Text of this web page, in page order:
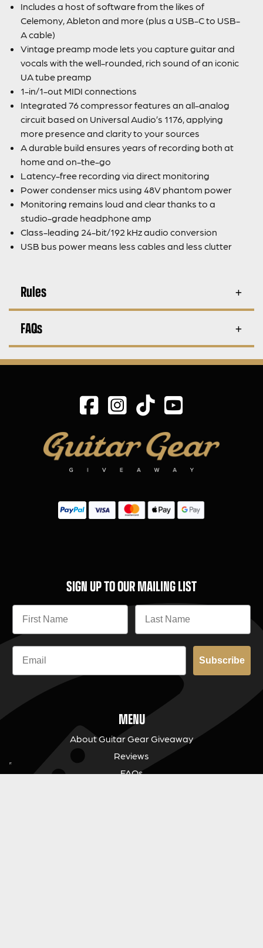
Includes a host of software from the likes of
Celemony, Ableton and more (plus a USB-C to USB-
A cable)
Vintage preamp mode lets you capture guitar and
vocals with the well-rounded, rich sound of an iconic
UA tube preamp
1-in/1-out MIDI connections
Integrated 76 compressor features an all-analog
circuit based on Universal Audio’s 1176, applying
more presence and clarity to your sources
A durable build ensures years of recording both at
home and on-the-go
Latency-free recording via direct monitoring
Power condenser mics using 48V phantom power
Monitoring remains loud and clear thanks to a
studio-grade headphone amp
Class-leading 24-bit/192 kHz audio conversion
USB bus power means less cables and less clutter
Rules
FAQs
SIGN UP TO OUR MAILING LIST
Subscribe
MENU
About Guitar Gear Giveaway
Reviews
FAQs